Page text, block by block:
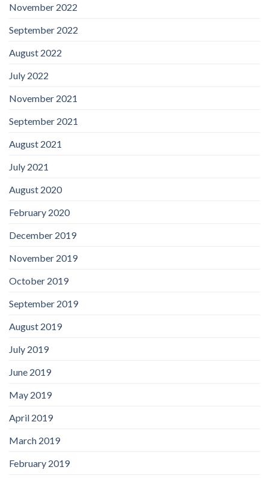
November 2022
September 2022
August 2022
July 2022
November 2021
September 2021
August 2021
July 2021
August 2020
February 2020
December 2019
November 2019
October 2019
September 2019
August 2019
July 2019
June 2019
May 2019
April 2019
March 2019
February 2019